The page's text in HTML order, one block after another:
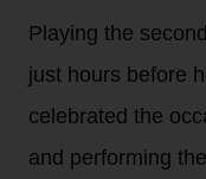
Playing the
just hours before
celebrated the
and performing